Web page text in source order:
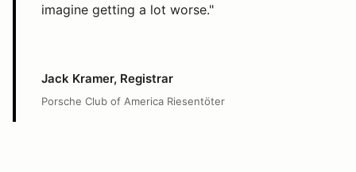
imagine getting a lot worse."
Jack Kramer, Registrar
Porsche Club of America Riesentöter